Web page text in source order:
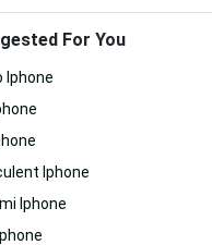
For You
Iphone
Iphone
Iphone